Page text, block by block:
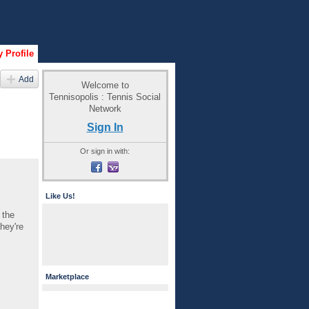
Profile
Add
Welcome to
Tennisopolis : Tennis Social
Network
Sign In
Or sign in with:
Like Us!
Marketplace